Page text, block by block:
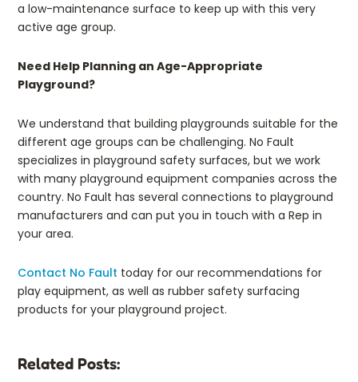
a low-maintenance surface to keep up with this very
active age group.
Need Help Planning an Age-Appropriate
Playground?
We understand that building playgrounds suitable for the
different age groups can be challenging. No Fault
specializes in playground safety surfaces, but we work
with many playground equipment companies across the
country. No Fault has several connections to playground
manufacturers and can put you in touch with a Rep in
your area.
Contact No Fault today for our recommendations for
play equipment, as well as rubber safety surfacing
products for your playground project.
Related Posts: